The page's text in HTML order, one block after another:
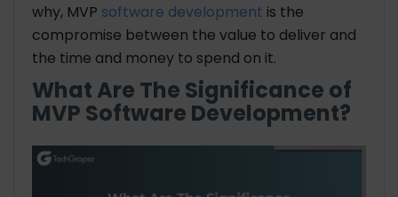
why, MVP software development is the
compromise between the value to deliver and
the time and money to spend on it.
What Are The Significance of
MVP Software Development?